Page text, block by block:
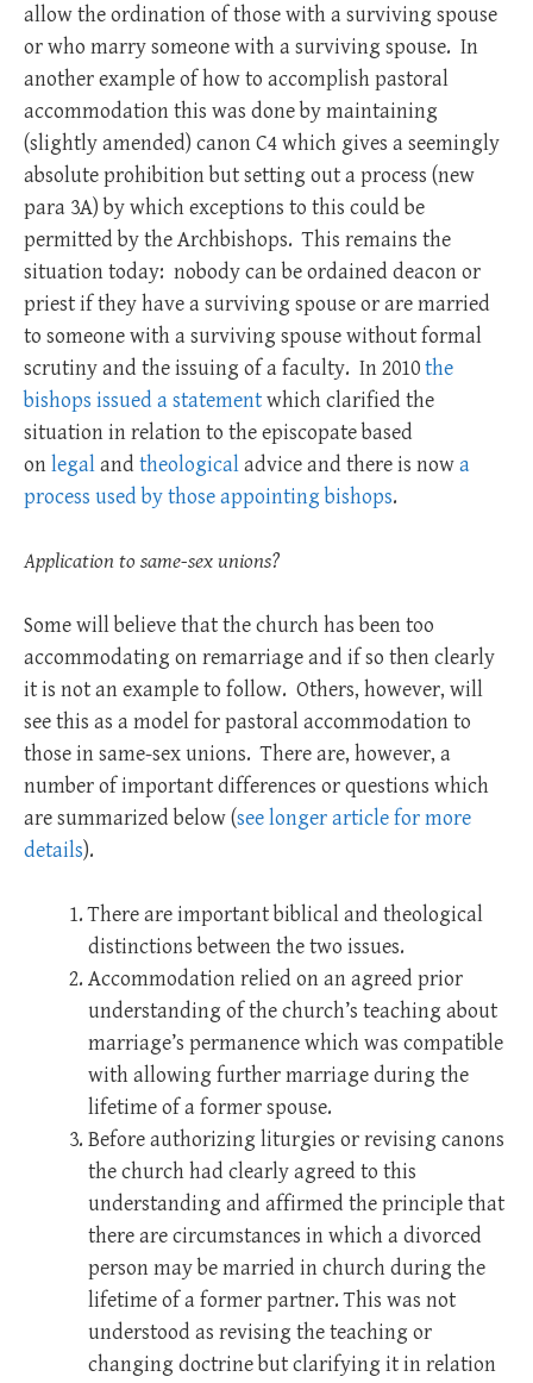
allow the ordination of those with a surviving spouse
or who marry someone with a surviving spouse. In
another example of how to accomplish pastoral
accommodation this was done by maintaining
(slightly amended) canon C4 which gives a seemingly
absolute prohibition but setting out a process (new
para 3A) by which exceptions to this could be
permitted by the Archbishops. This remains the
situation today: nobody can be ordained deacon or
priest if they have a surviving spouse or are married
to someone with a surviving spouse without formal
scrutiny and the issuing of a faculty. In 2010the
bishops issued a statementwhich clarified the
situation in relation to the episcopate based
onlegaland theologicaladvice and there is nowa
process used by those appointing bishops.
Application to same-sex unions?
Some will believe that the church has been too
accommodating on remarriage and if so then clearly
it is not an example to follow. Others, however, will
see this as a model for pastoral accommodation to
those in same-sex unions. There are, however, a
number of important differences or questions which
are summarized below (see longer article for more
details).
There are important biblical and theological
distinctions between the two issues.
Accommodation relied on an agreed prior
understanding of the church’s teaching about
marriage’s permanence which was compatible
with allowing further marriage during the
lifetime of a former spouse.
Before authorizing liturgies or revising canons
the church had clearly agreed to this
understanding and affirmed the principle that
there are circumstances in which a divorced
person may be married in church during the
lifetime of a former partner. This was not
understood as revising the teaching or
changing doctrine but clarifying it in relation